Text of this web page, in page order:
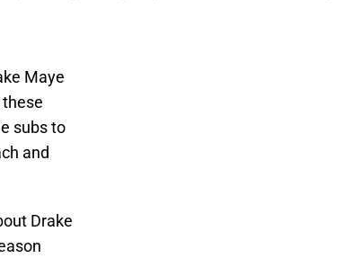
Maye
subs to
and
Drake